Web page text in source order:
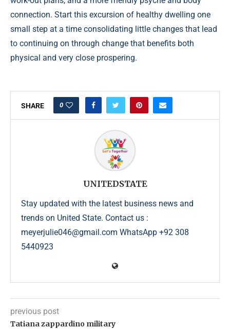
connection. Start this excursion of healthy dwelling one
small step at a time consolidating little changes that lead
to continuing on through change that benefits both
physical and very close prospering.
SHARE 0
UNITEDSTATE
Stay updated with the latest business news and
trends on United State. Contact us :
meyerjulie046@gmail.com WhatsApp +92 308
5440923
previous post
Tatiana zappardino military